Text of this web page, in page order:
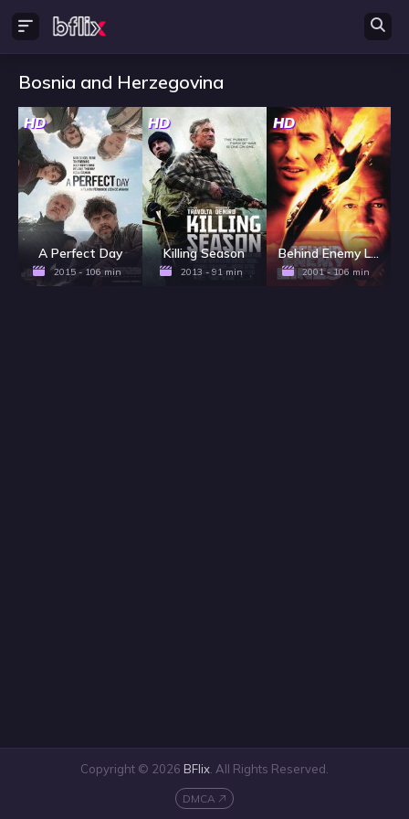
Bosnia and Herzegovina
HD
A Perfect Day
2015 - 106 min
HD
Killing Season
2013 - 91 min
HD
Behind Enemy Lines
2001 - 106 min
Copyright © 2026 BFlix . All Rights Reserved.
DMCA